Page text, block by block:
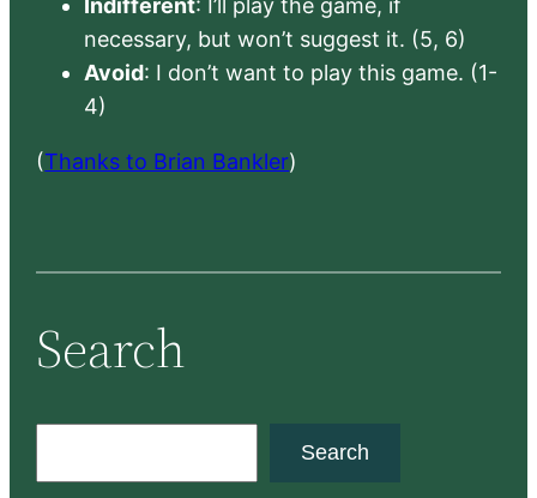
Indifferent: I’ll play the game, if
necessary, but won’t suggest it. (5, 6)
Avoid: I don’t want to play this game. (1-
4)
(Thanks to Brian Bankler)
Search
Search